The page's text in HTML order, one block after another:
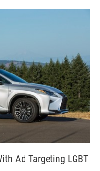
Ad Targeting LGBT